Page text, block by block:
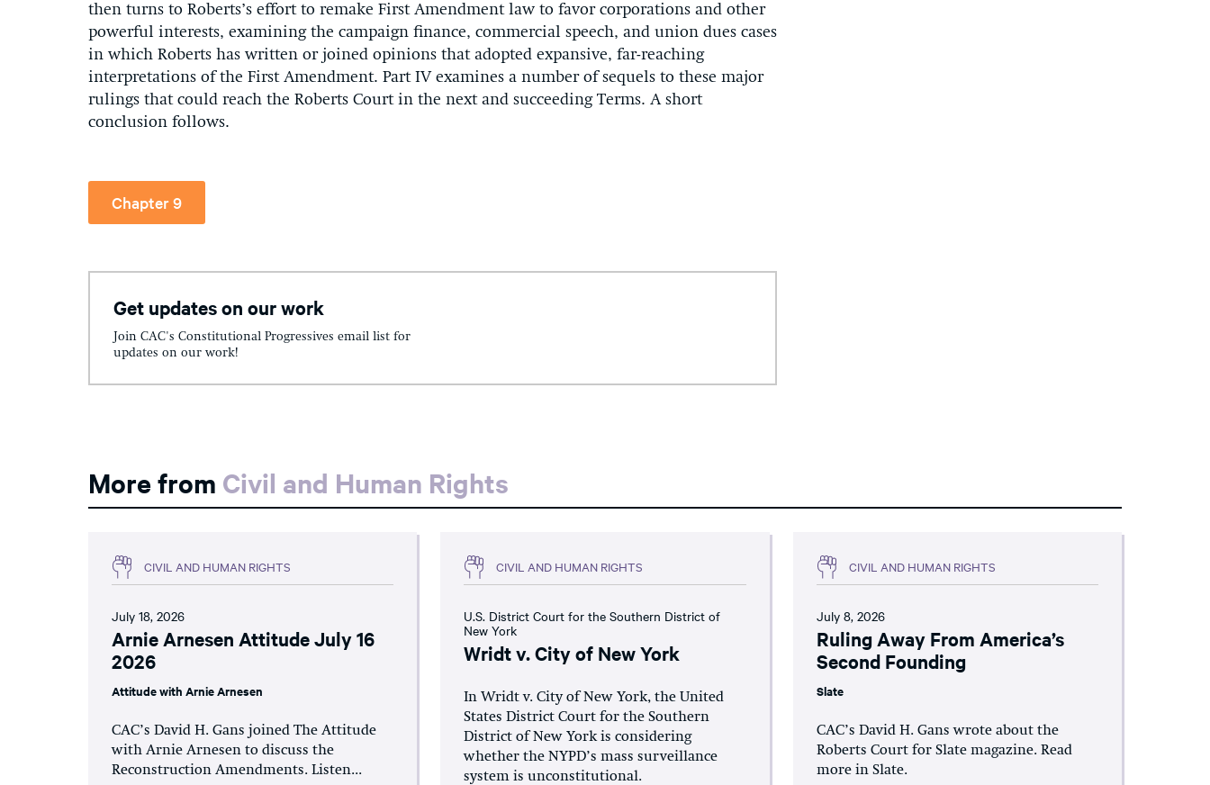
then turns to Roberts’s effort to remake First Amendment law to favor corporations and other
powerful interests, examining the campaign finance, commercial speech, and union dues cases
in which Roberts has written or joined opinions that adopted expansive, far-reaching
interpretations of the First Amendment. Part IV examines a number of sequels to these major
rulings that could reach the Roberts Court in the next and succeeding Terms. A short
conclusion follows.
Chapter 9
Get updates on our work
Join CAC's Constitutional Progressives email list for
updates on our work!
More from Civil and Human Rights
CIVIL AND HUMAN RIGHTS
July 18, 2026
Arnie Arnesen Attitude July 16
2026
Attitude with Arnie Arnesen
CAC’s David H. Gans joined The Attitude
with Arnie Arnesen to discuss the
Reconstruction Amendments. Listen...
CIVIL AND HUMAN RIGHTS
U.S. District Court for the Southern District of
New York
Wridt v. City of New York
In Wridt v. City of New York, the United
States District Court for the Southern
District of New York is considering
whether the NYPD’s mass surveillance
system is unconstitutional.
CIVIL AND HUMAN RIGHTS
July 8, 2026
Ruling Away From America’s
Second Founding
Slate
CAC’s David H. Gans wrote about the
Roberts Court for Slate magazine. Read
more in Slate.